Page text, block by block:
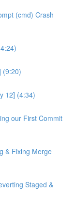
(cmd) Crash
(9:20)
12] (4:34)
our First Commit
& Fixing Merge
Staged &